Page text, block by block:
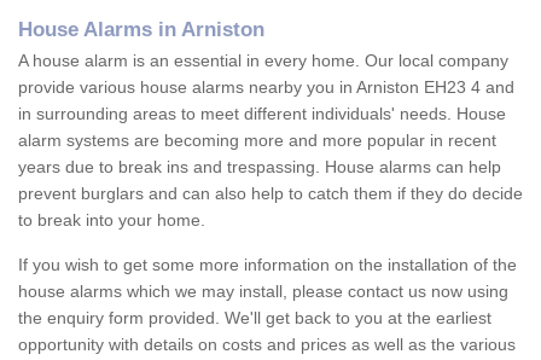
House Alarms in Arniston
A house alarm is an essential in every home. Our local company
provide various house alarms nearby you in Arniston EH23 4 and
in surrounding areas to meet different individuals' needs. House
alarm systems are becoming more and more popular in recent
years due to break ins and trespassing. House alarms can help
prevent burglars and can also help to catch them if they do decide
to break into your home.
If you wish to get some more information on the installation of the
house alarms which we may install, please contact us now using
the enquiry form provided. We'll get back to you at the earliest
opportunity with details on costs and prices as well as the various